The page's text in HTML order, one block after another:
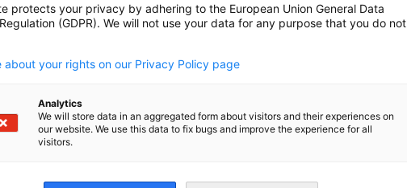
protects your privacy by adhering to the European Union General Data
(GDPR). We will not use your data for any purpose that you do not
about your rights on our Privacy Policy page
Analytics
We will store data in an aggregated form about visitors and their experiences on
our website. We use this data to fix bugs and improve the experience for all
visitors.